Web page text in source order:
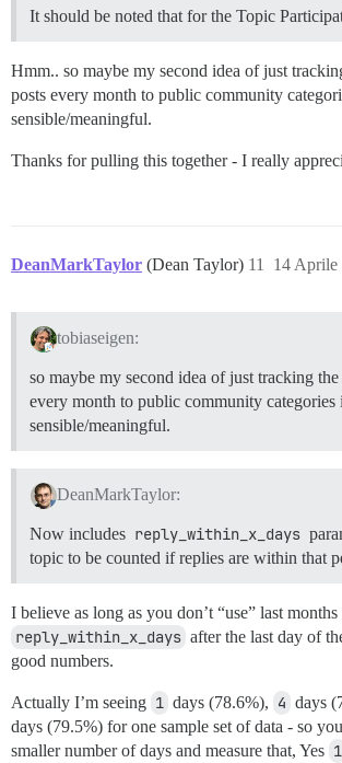
    SUM(posts) AS posts,
(SUM(posts) -
    SUM(topics) AS topics,
    SUM(no_response) AS no_response,
    SUM(response) AS response
SELECT year_month, topics, 0 AS
  ORDER BY year_month
),
      rymr.*,
      (CASE
        WHEN topics <= 0 THEN 0
        ELSE (
ROUND( (:pct_multiplier +
(response * 1.0) /
      ) AS response_rate
    FROM
      raw_year_month_rate rymr
)
*
FROM
year_months AS d
LEFT JOIN (
) AS t USING (year_month)
ORDER BY
  year_month
It should be noted that for the Topic
Hmm.. so maybe my second idea of just
posts every month to public community
sensible/meaningful.
Thanks for pulling this together - I really
DeanMarkTaylor (Dean Taylor) 14 Aprile
11
tobiaseigen:
so maybe my second idea of just tracking
every month to public community categories
sensible/meaningful.
DeanMarkTaylor:
Now includes reply_within_x_days
topic to be counted if replies are within that
I believe as long as you don’t “use” last
reply_within_x_days after the last day of
good numbers.
Actually I’m seeing 1 days (78.6%), 4 days
days (79.5%) for one sample set of data - so
smaller number of days and measure that, Yes 1